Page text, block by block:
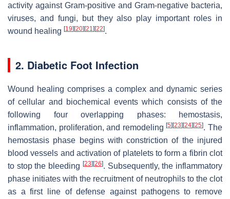
activity against Gram-positive and Gram-negative bacteria,
viruses, and fungi, but they also play important roles in
wound healing [19] [20] [21] [22].
2. Diabetic Foot Infection
Wound healing comprises a complex and dynamic series
of cellular and biochemical events which consists of the
following four overlapping phases: hemostasis,
inflammation, proliferation, and remodeling[5] [23] [24] [25]. The
hemostasis phase begins with constriction of the injured
blood vessels and activation of platelets to form a fibrin clot
to stop the bleeding [23] [26]. Subsequently, the inflammatory
phase initiates with the recruitment of neutrophils to the clot
as a first line of defense against pathogens to remove